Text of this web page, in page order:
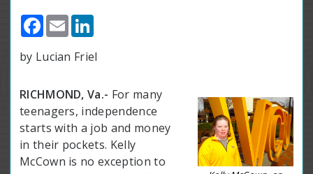
Facebook
EmailLinkedIn
by Lucian Friel
RICHMOND, Va.- For many
teenagers, independence
starts with a job and money
in their pockets. Kelly
McCown is no exception to